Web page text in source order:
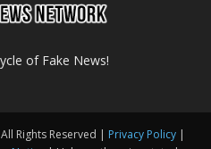
of Fake News!
Rights Reserved | Privacy Policy|